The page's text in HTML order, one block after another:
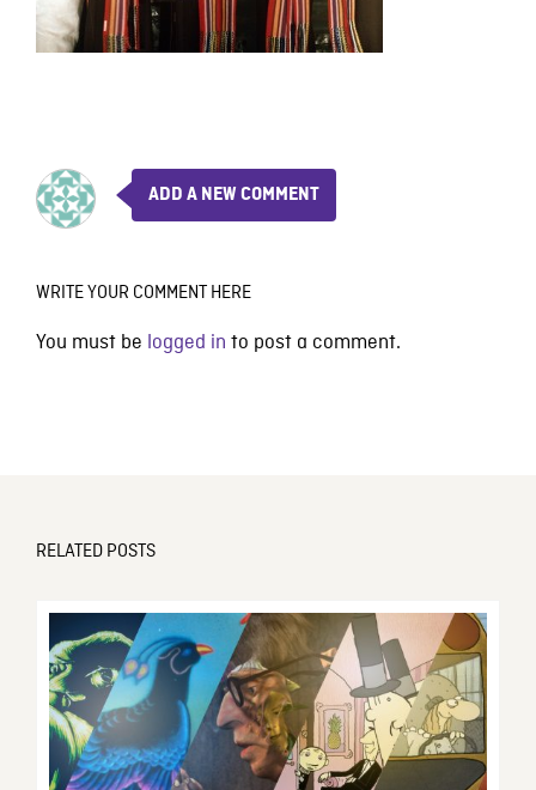
ADD A NEW COMMENT
WRITE YOUR COMMENT HERE
You must be logged in to post a comment.
RELATED POSTS